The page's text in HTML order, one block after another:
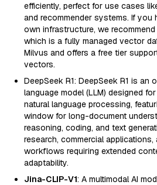
efficiently, perfect for use cases
and recommender systems. If you
own infrastructure, we recommend
which is a fully managed vector
Milvus and offers a free tier
vectors.
DeepSeek R1: DeepSeek R1 is an
language model (LLM) designed
natural language processing,
window for long-document
reasoning, coding, and text
research, commercial applications,
workflows requiring extended
adaptability.
Jina-CLIP-V1: A multimodal AI